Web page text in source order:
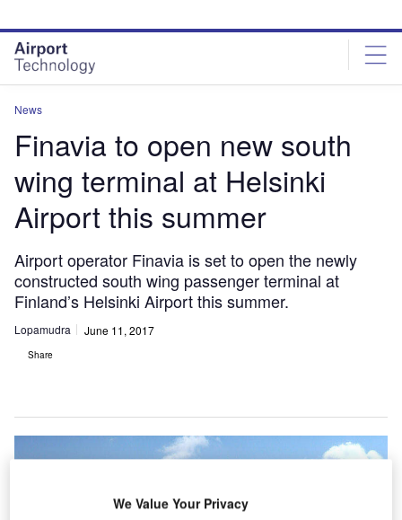
site
menu
page
content
News
Finavia to open new south
wing terminal at Helsinki
Airport this summer
Airport operator Finavia is set to open the newly
constructed south wing passenger terminal at
Finland’s Helsinki Airport this summer.
Lopamudra June 11, 2017
Share
We Value Your Privacy